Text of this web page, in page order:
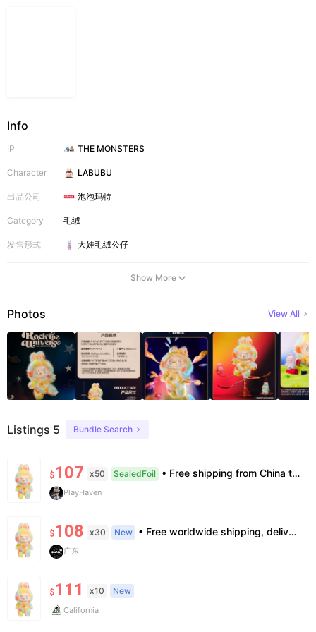
Info
IP THE MONSTERS
Character LABUBU
出品公司 泡泡玛特
Category 毛绒
发售形式 大娃毛绒公仔
Show More
Photos View All
Listings 5 Bundle Search
$107 x50 SealedFoil • Free shipping from China to the US, delivery in 7–14 business days. • 100% authentic with official verification; double refund for counterfeits. • No after-sales for factory defects. All sales are final — no returns or exchanges.
PlayHaven
$108 x30 New • Free worldwide shipping, delivery in 7–14 business days. •100% authentic, verification supported. • Official/minor box damage: no returns. All sales final, no further compensation.
广东
$111 x10 New
California